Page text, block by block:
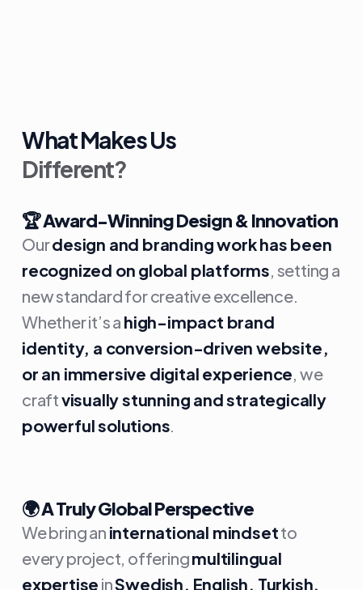
What Makes Us
Different?
🏆Award-Winning Design & Innovation
Ourdesign and branding work has been
recognized on global platforms , setting a
new standard for creative excellence.
Whether it’s a high-impact brand
identity, a conversion-driven website,
or an immersive digital experience , we
craftvisually stunning and strategically
powerful solutions
🌍A Truly Global Perspective
We bring an international mindsetto
every project, offeringmultilingual
expertise inSwedish, English, Turkish,